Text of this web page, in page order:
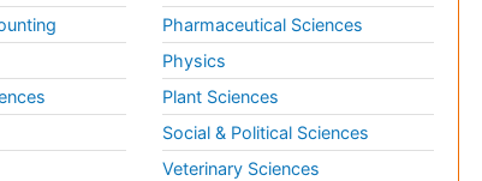
Pharmaceutical Sciences
Physics
Plant Sciences
Social & Political Sciences
Veterinary Sciences